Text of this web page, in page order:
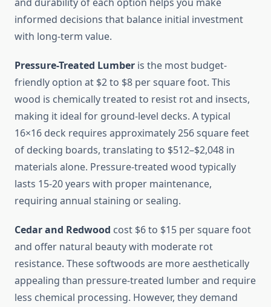
informed decisions that balance initial investment
with long-term value.
Pressure-Treated Lumber is the most budget-
friendly option at $2 to $8 per square foot. This
wood is chemically treated to resist rot and insects,
making it ideal for ground-level decks. A typical
16×16 deck requires approximately 256 square feet
of decking boards, translating to $512–$2,048 in
materials alone. Pressure-treated wood typically
lasts 15-20 years with proper maintenance,
requiring annual staining or sealing.
Cedar and Redwood cost $6 to $15 per square foot
and offer natural beauty with moderate rot
resistance. These softwoods are more aesthetically
appealing than pressure-treated lumber and require
less chemical processing. However, they demand